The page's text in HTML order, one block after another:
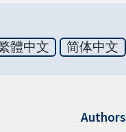
體中文 简体中文
Authors